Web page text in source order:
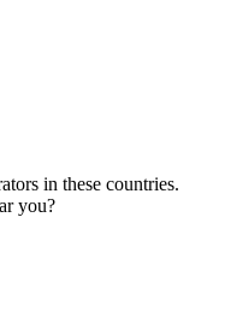
in these countries.
you?